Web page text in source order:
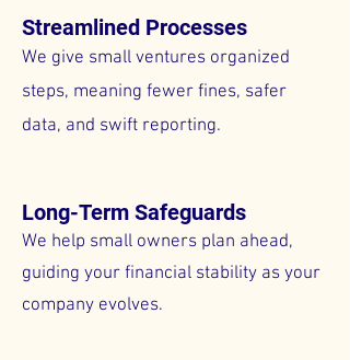
Streamlined Processes
We give small ventures organized
steps, meaning fewer fines, safer
data, and swift reporting.
Long-Term Safeguards
We help small owners plan ahead,
guiding your financial stability as your
company evolves.